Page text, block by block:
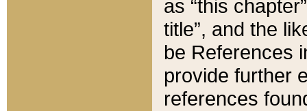
as “this
title”, and the
be References
provide further
references